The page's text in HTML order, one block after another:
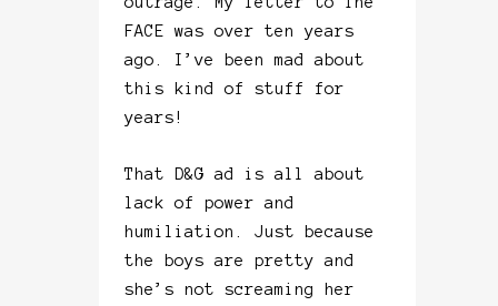
FACE was over ten years
ago. I’ve been mad about
this kind of stuff for
years!
That D&G ad is all about
lack of power and
humiliation. Just because
the boys are pretty and
she’s not screaming her